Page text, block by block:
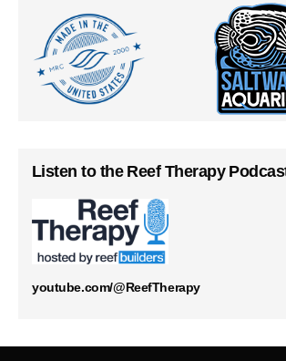
Listen to the Reef Therapy
youtube.com/@ReefTherapy